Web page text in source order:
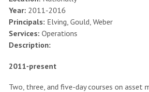
Year: 2011-2016
Principals: Elving, Gould, Weber
Services: Operations
Description:
2011-present
Two, three, and five-day courses on asset